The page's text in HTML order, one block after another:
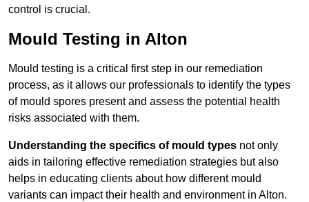
control is crucial.
Mould Testing in Alton
Mould testing is a critical first step in our remediation
process, as it allows our professionals to identify the types
of mould spores present and assess the potential health
risks associated with them.
Understanding the specifics of mould types not only
aids in tailoring effective remediation strategies but also
helps in educating clients about how different mould
variants can impact their health and environment in Alton.